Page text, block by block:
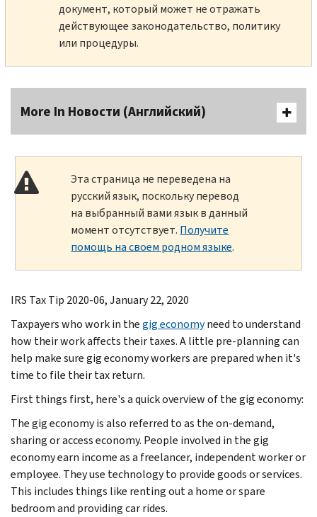
документ, который может не отражать
действующее законодательство, политику
или процедуры.
More In Новости (Английский)
Эта страница не переведена на
русский язык, поскольку перевод
на выбранный вами язык в данный
момент отсутствует. Получите
помощь на своем родном языке.
IRS Tax Tip 2020-06, January 22, 2020
Taxpayers who work in thegig economyneed to understand
how their work affects their taxes. A little pre-planning can
help make sure gig economy workers are prepared when it's
time to file their tax return.
First things first, here's a quick overview of the gig economy:
The gig economy is also referred to as the on-demand,
sharing or access economy. People involved in the gig
economy earn income as a freelancer, independent worker or
employee. They use technology to provide goods or services.
This includes things like renting out a home or spare
bedroom and providing car rides.